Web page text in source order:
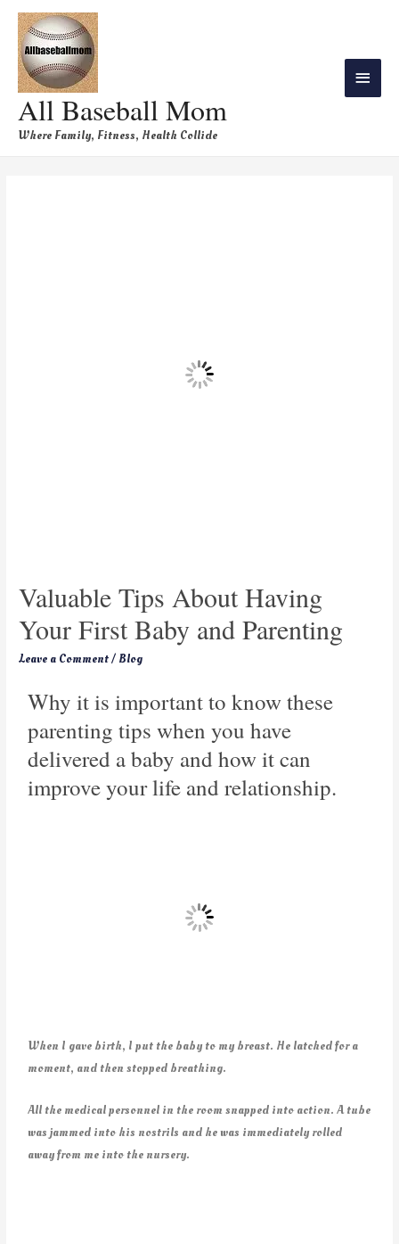
All Baseball Mom
Where Family, Fitness, Health Collide
Valuable Tips About Having
Your First Baby and Parenting
Leave a Comment/ Blog
Why it is important to know these
parenting tips when you have
delivered a baby and how it can
improve your life and relationship.
When I gave birth, I put the baby to my breast. He latched for a
moment, and then stopped breathing.
All the medical personnel in the room snapped into action. A tube
was jammed into his nostrils and he was immediately rolled
away from me into the nursery.